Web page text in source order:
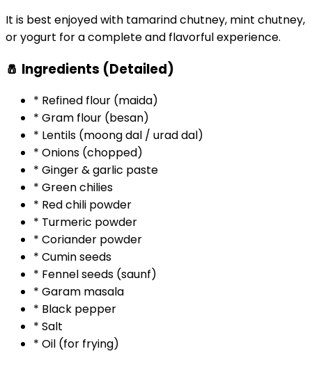
It is best enjoyed with tamarind chutney, mint chutney,
or yogurt for a complete and flavorful experience.
🧂 Ingredients (Detailed)
* Refined flour (maida)
* Gram flour (besan)
* Lentils (moong dal / urad dal)
* Onions (chopped)
* Ginger & garlic paste
* Green chilies
* Red chili powder
* Turmeric powder
* Coriander powder
* Cumin seeds
* Fennel seeds (saunf)
* Garam masala
* Black pepper
* Salt
* Oil (for frying)